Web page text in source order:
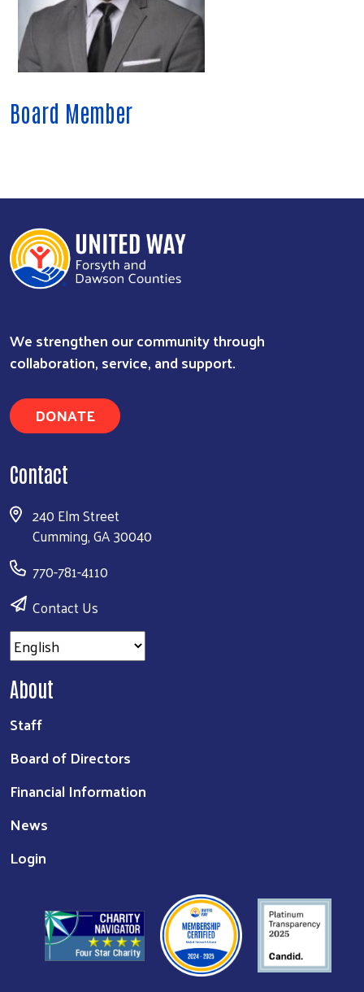
Search
Board Member
We strengthen our community through
collaboration, service, and support.
DONATE
Contact
240 Elm Street
Cumming, GA 30040
770-781-4110
Contact Us
About
Staff
Board of Directors
Financial Information
News
Login